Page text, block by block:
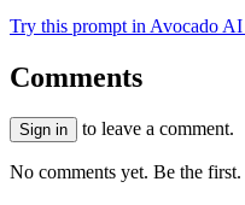
Try this prompt in Avocado AI
Comments
Sign in to leave a comment.
No comments yet. Be the first.